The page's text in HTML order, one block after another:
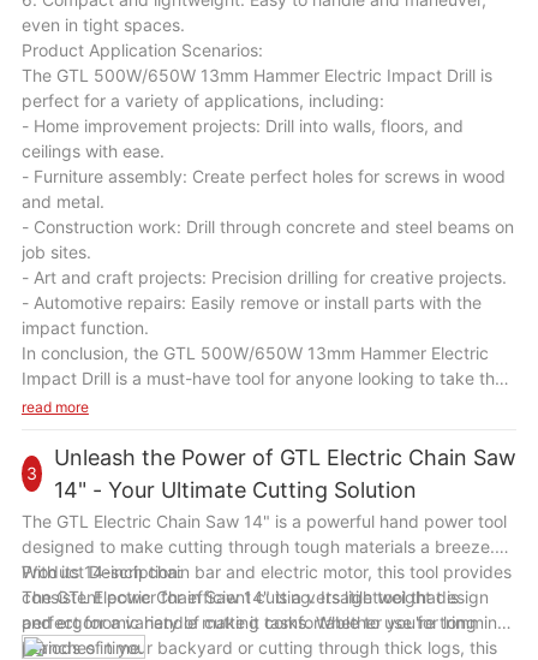
even in tight spaces.
Product Application Scenarios:
The GTL 500W/650W 13mm Hammer Electric Impact Drill is
perfect for a variety of applications, including:
- Home improvement projects: Drill into walls, floors, and
ceilings with ease.
- Furniture assembly: Create perfect holes for screws in wood
and metal.
- Construction work: Drill through concrete and steel beams on
job sites.
- Art and craft projects: Precision drilling for creative projects.
- Automotive repairs: Easily remove or install parts with the
impact function.
In conclusion, the GTL 500W/650W 13mm Hammer Electric
Impact Drill is a must-have tool for anyone looking to take their
DIY skills to the next level. With its powerful performance,
become your go-to tool for all your drilling needs. Upgrade
your toolkit today with the GTL 500W/650W 13mm Hammer
Electric Impact Drill and unleash your creativity and precision
in every project.
read more
3
Unleash the Power of GTL Electric Chain Saw
14" - Your Ultimate Cutting Solution
The GTL Electric Chain Saw 14" is a powerful hand power tool
designed to make cutting through tough materials a breeze.
With its 14-inch chain bar and electric motor, this tool provides
consistent power for efficient cutting. Its lightweight design
and ergonomic handle make it comfortable to use for long
periods of time.
Product Description:
The GTL Electric Chain Saw 14" is a versatile tool that is
perfect for a variety of cutting tasks. Whether you're trimming
branches in your backyard or cutting through thick logs, this